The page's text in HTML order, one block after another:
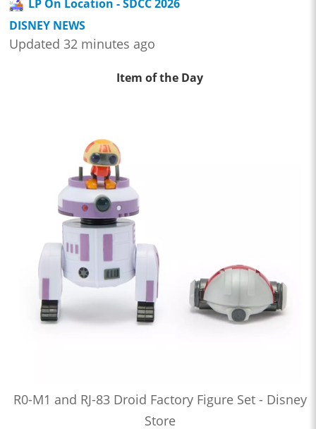
LP On Location - SDCC 2026
DISNEY NEWS
Updated 32 minutes ago
Item of the Day
R0-M1 and RJ-83 Droid Factory Figure Set - Disney
Store